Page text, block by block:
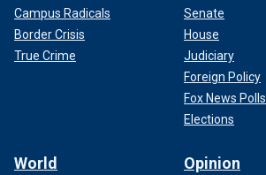
Campus Radicals
Border Crisis
True Crime
Senate
House
Judiciary
Foreign Policy
Fox News Polls
Elections
World Opinion